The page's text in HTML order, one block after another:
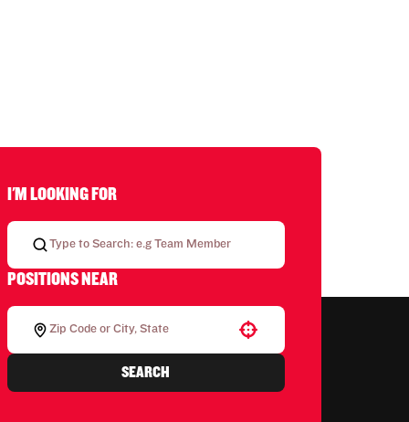
I'M LOOKING FOR
POSITIONS NEAR
SEARCH